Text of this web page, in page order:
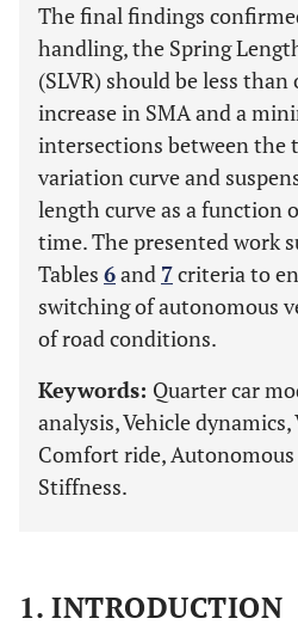
The final findings
handling, the Spring
(SLVR) should be less
increase in SMA and a
intersections between the
variation curve and
length curve as a function
time. The presented work
Tables 6and 7criteria to
switching of autonomous
of road conditions.
Keywords: Quarter car
analysis, Vehicle
Comfort ride,
Stiffness.
1. INTRODUCTION